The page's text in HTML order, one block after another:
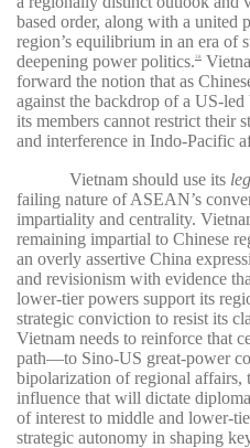
based order, along with a united
region’s equilibrium in an era of
deepening power politics. 38
forward the notion that as
against the backdrop of a US-
its members cannot restrict their
and interference in Indo-Pacific
Vietnam should use its
failing nature of ASEAN’s
impartiality and centrality.
remaining impartial to Chinese
an overly assertive China
and revisionism with evidence
lower-tier powers support its
strategic conviction to resist its
Vietnam needs to reinforce that
path—to Sino-US great-power
bipolarization of regional affairs,
influence that will dictate
of interest to middle and lower-
strategic autonomy in shaping